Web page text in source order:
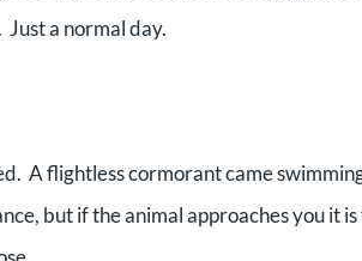
a normal day.
A flightless cormorant came
but if the animal approaches you it